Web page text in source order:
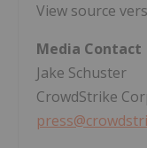
View source
Media Contact
Jake Schuster
CrowdStrike